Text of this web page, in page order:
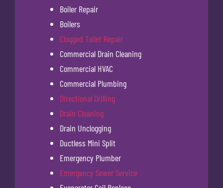
Boiler Repair
Boilers
Clogged Toilet Repair
Commercial Drain Cleaning
Commercial HVAC
Commercial Plumbing
Directional Drilling
Drain Cleaning
Drain Unclogging
Ductless Mini Split
Emergency Plumber
Emergency Sewer Service